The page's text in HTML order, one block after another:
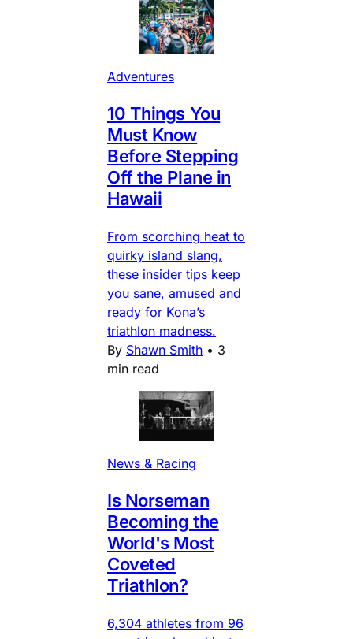
Adventures
10 Things You
Must Know
Before Stepping
Off the Plane in
Hawaii
From scorching heat to
quirky island slang,
these insider tips keep
you sane, amused and
ready for Kona’s
triathlon madness.
By Shawn Smith • 3
min read
News & Racing
Is Norseman
Becoming the
World's Most
Coveted
Triathlon?
6,304 athletes from 96